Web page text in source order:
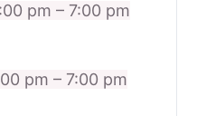
pm – 7:00 pm
pm – 7:00 pm